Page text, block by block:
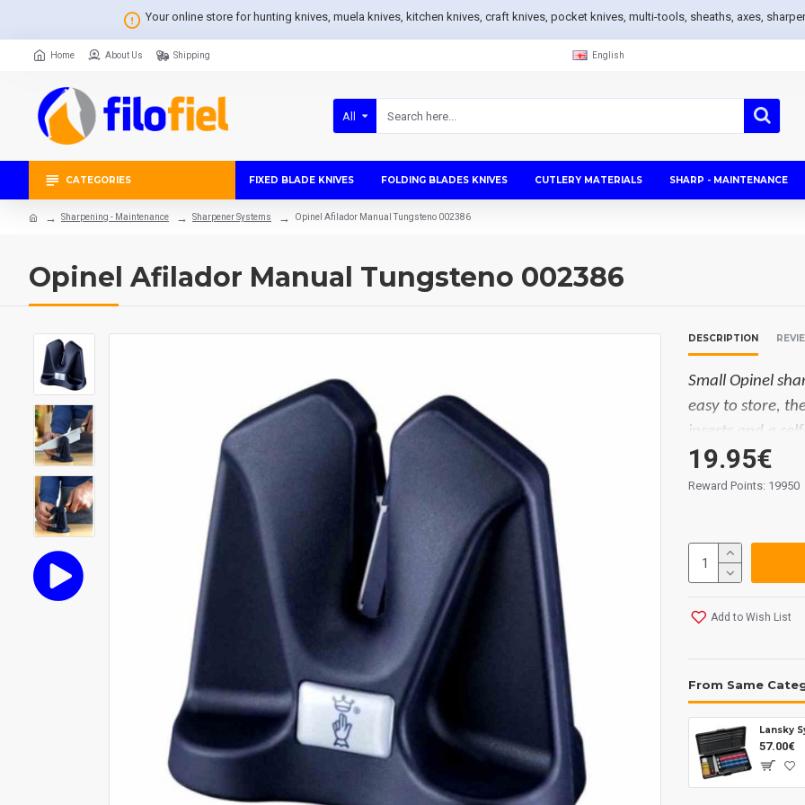
Your online store for hunting knives, muela knives, kitchen knives, craft knives, pocket knives, multi-tools, sheaths, axes,
Home About Us Shipping English
All
CATEGORIES FIXED BLADE KNIVES FOLDING BLADES KNIVES CUTLERY MATERIALS SHARP - MAINTENANCE
Sharpening - Maintenance Sharpener Systems Opinel Afilador Manual Tungsteno 002386
Opinel Afilador Manual Tungsteno 002386
DESCRIPTION
Small Opinel
easy to store,
inserts and a
in place for safe
very simple and
quickly and
both sides.
19.95€
Reward Points: 19950
Add to Wish List
From Same
Lansky
57.00€